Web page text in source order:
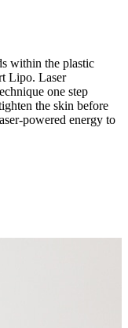
within the plastic
Lipo. Laser
one step
the skin before
powered energy to